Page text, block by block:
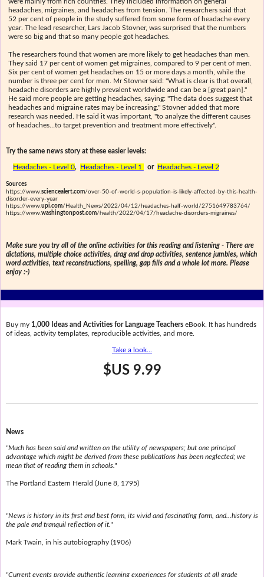
headaches, migraines, and headaches from tension. The researchers said that
52 per cent of people in the study suffered from some form of headache every
year. The lead researcher, Lars Jacob Stovner, was surprised that the numbers
were so big and that so many people got headaches.
The researchers found that women are more likely to get headaches than men.
They said 17 per cent of women get migraines, compared to 9 per cent of men.
Six per cent of women get headaches on 15 or more days a month, while the
number is three per cent for men. Mr Stovner said: "What is clear is that overall,
headache disorders are highly prevalent worldwide and can be a [great pain]."
He said more people are getting headaches, saying: "The data does suggest that
headaches and migraine rates may be increasing." Stovner added that more
research was needed. He said it was important, "to analyze the different causes
of headaches…to target prevention and treatment more effectively".
Try the same news story at these easier levels:
Headaches - Level 0, Headaches - Level 1 or Headaches - Level 2
Sources
https://www. sciencealert.com/over-50-of-world-s-population-is-likely-affected-by-this-health-
disorder-every-year
https://www. upi.com/Health_News/2022/04/12/headaches-half-world/2751649783764/
https://www. washingtonpost.com/health/2022/04/17/headache-disorders-migraines/
Make sure you try all of the online activities for this reading and listening - There are
dictations, multiple choice activities, drag and drop activities, sentence jumbles, which
word activities, text reconstructions, spelling, gap fills and a whole lot more. Please
enjoy :-)
Buy my 1,000 Ideas and Activities for Language TeacherseBook. It has hundreds
of ideas, activity templates, reproducible activities, and more.
Take a look...
$US 9.99
News
"Much has been said and written on the utility of newspapers; but one principal
advantage which might be derived from these publications has been neglected; we
mean that of reading them in schools."
The Portland Eastern Herald (June 8, 1795)
"News is history in its first and best form, its vivid and fascinating form, and...history is
the pale and tranquil reflection of it."
Mark Twain, in his autobiography (1906)
"Current events provide authentic learning experiences for students at all grade